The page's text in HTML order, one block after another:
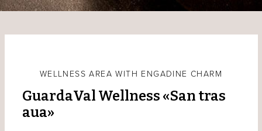
WELLNESS AREA WITH ENGADINE CHARM
GuardaVal Wellness «San tras
aua»